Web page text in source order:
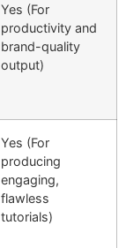
Yes (For
productivity and
brand-quality
output)
Yes (For
producing
engaging,
flawless
tutorials)